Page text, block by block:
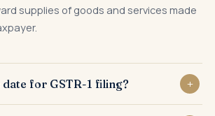
supplies of goods and services made
for GSTR-1 filing?